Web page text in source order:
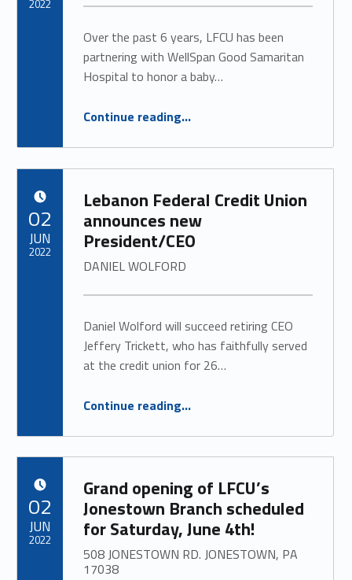
Over the past 6 years, LFCU has been
partnering with WellSpan Good Samaritan
Hospital to honor a baby…
Continue readingJUNE 2022
”
…
2022
Lebanon Federal Credit Union
announces new
President/CEO
DANIEL WOLFORD
Daniel Wolford will succeed retiring CEO
Jeffery Trickett, who has faithfully served
at the credit union for 26…
Continue readingDANIEL WOLFORD
”
…
02
JUN
2022
Grand opening of LFCU’s
Jonestown Branch scheduled
for Saturday, June 4th!
508 JONESTOWN RD. JONESTOWN, PA
17038
02
JUN
2022